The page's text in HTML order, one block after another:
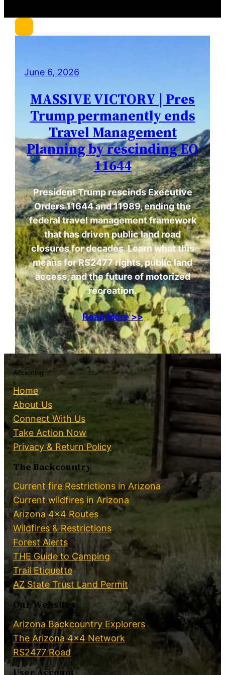
June 6, 2026
MASSIVE VICTORY | Pres
Trump permanently ends
Travel Management
Planning by rescinding EO
11644
President Trump rescinds Executive
Orders 11644 and 11989, ending the
federal travel management framework
that has driven public land road
closures for decades. Learn what this
means for RS2477 rights, public land
access, and the future of motorized
recreation.
Read More >>
Accepting
Home
About Us
Connect With Us
Take Action Now
Privacy & Return Policy
The Backcountry
Current fire Restrictions in Arizona
Current wildfires in Arizona
Arizona 4×4 Routes
Wildfires & Restrictions
Forest Alerts
THE Guide to Camping
Trail Etiquette
AZ State Trust Land Permit
Our Websites
Arizona Backcountry Explorers
The Arizona 4×4 Network
RS2477 Road
User Account